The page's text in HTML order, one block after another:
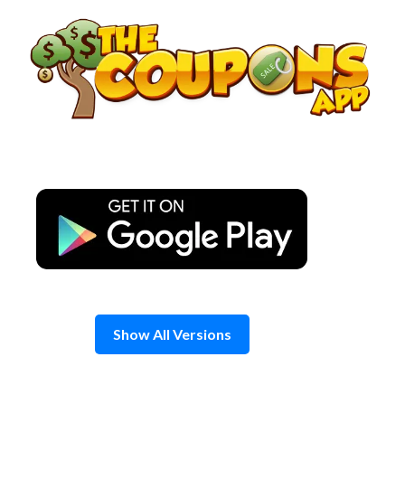
content
Show All Versions